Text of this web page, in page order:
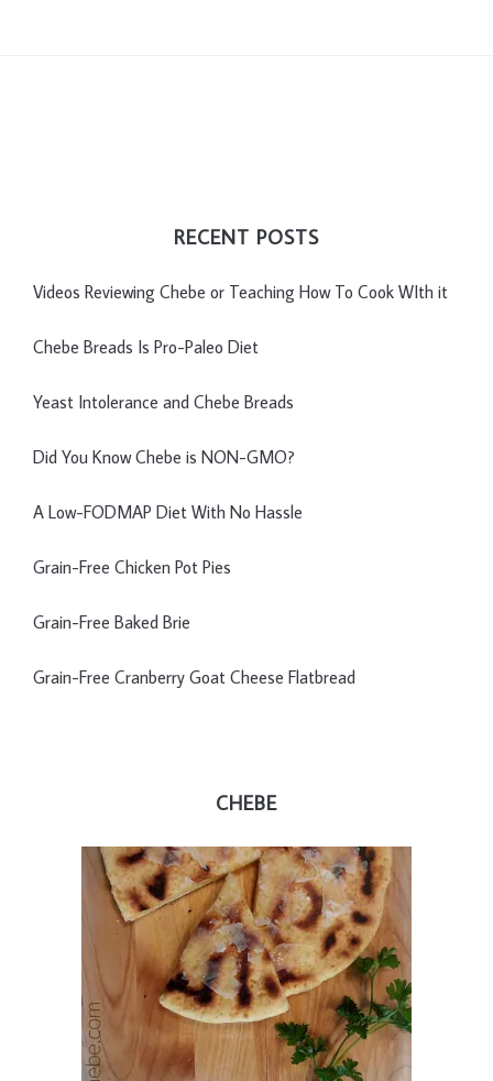
RECENT POSTS
Videos Reviewing Chebe or Teaching How To Cook WIth it
Chebe Breads Is Pro-Paleo Diet
Yeast Intolerance and Chebe Breads
Did You Know Chebe is NON-GMO?
A Low-FODMAP Diet With No Hassle
Grain-Free Chicken Pot Pies
Grain-Free Baked Brie
Grain-Free Cranberry Goat Cheese Flatbread
CHEBE